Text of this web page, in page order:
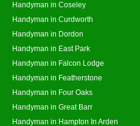
Handyman in Coseley
Handyman in Curdworth
Handyman in Dordon
Handyman in East Park
Handyman in Falcon Lodge
Handyman in Featherstone
Handyman in Four Oaks
Handyman in Great Barr
Handyman in Hampton In Arden